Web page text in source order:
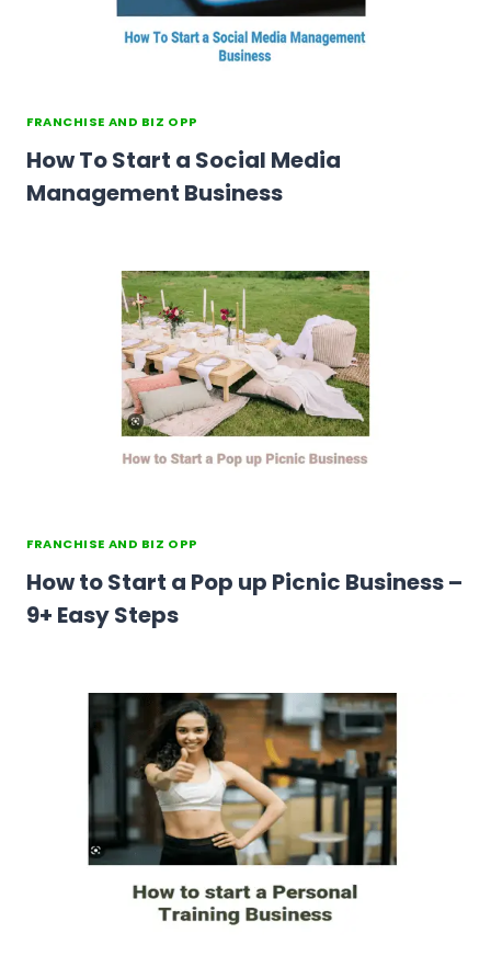
FRANCHISE AND BIZ OPP
How To Start a Social Media
Management Business
FRANCHISE AND BIZ OPP
How to Start a Pop up Picnic Business –
9+ Easy Steps